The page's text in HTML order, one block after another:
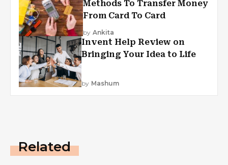
Methods To Transfer Money
From Card To Card
by Ankita
Invent Help Review on
Bringing Your Idea to Life
by Mashum
Related